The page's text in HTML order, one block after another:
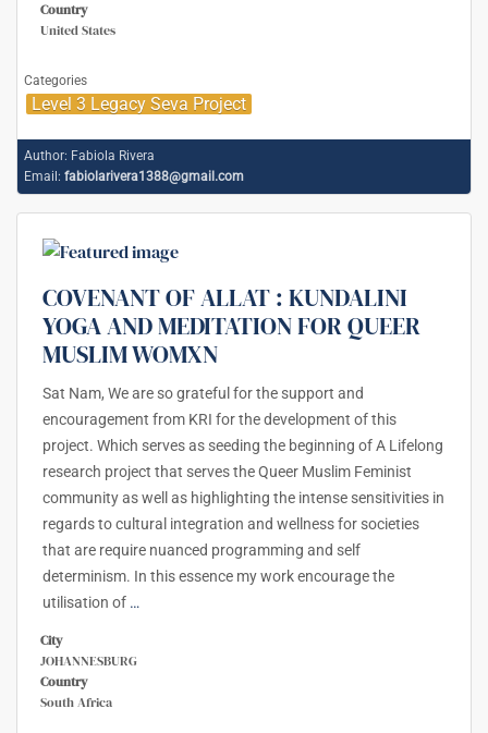
Country
United States
Categories
Level 3 Legacy Seva Project
Author: Fabiola Rivera
Email: fabiolarivera1388@gmail.com
COVENANT OF ALLAT : KUNDALINI
YOGA AND MEDITATION FOR QUEER
MUSLIM WOMXN
Sat Nam, We are so grateful for the support and
encouragement from KRI for the development of this
project. Which serves as seeding the beginning of A Lifelong
research project that serves the Queer Muslim Feminist
community as well as highlighting the intense sensitivities in
regards to cultural integration and wellness for societies
that are require nuanced programming and self
determinism. In this essence my work encourage the
utilisation of …
City
JOHANNESBURG
Country
South Africa